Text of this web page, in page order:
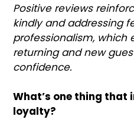
Positive reviews
kindly and addressing
professionalism, which
returning and new
confidence.
What’s one thing
loyalty?